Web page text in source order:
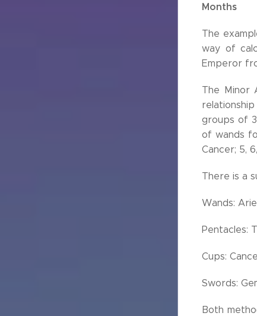
Months
The
way of
Emperor
The Minor
groups of
of wands
Cancer; 5,
There is a
Wands:
Pentacles:
Cups:
Swords:
Both